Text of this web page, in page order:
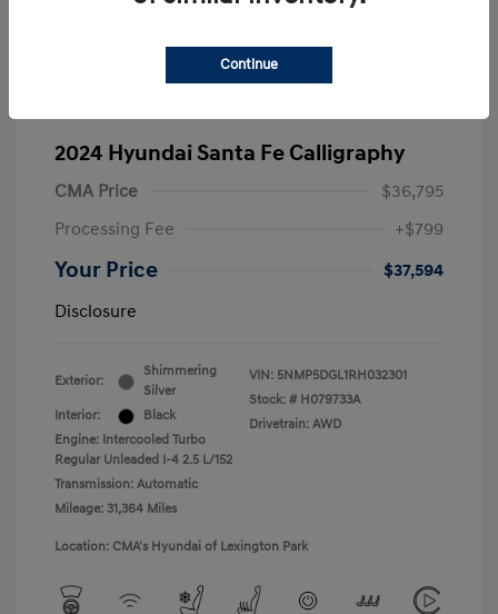
2024 Hyundai Santa Fe Calligraphy
CMA Price
$36,795
Processing Fee
+$799
Your Price
$37,594
Disclosure
Exterior:
Shimmering
Silver
Interior:
Black
Engine: Intercooled Turbo
Regular Unleaded I-4 2.5 L/152
Transmission: Automatic
Mileage: 31,364 Miles
VIN: 5NMP5DGL1RH032301
Stock: # H079733A
Drivetrain: AWD
Location: CMA's Hyundai of Lexington Park
Continue